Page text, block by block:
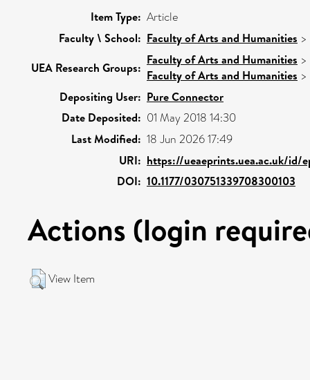
Item Type: Article
Faculty \ School: Faculty of Arts and Humanities >
UEA Research Groups:
Faculty of Arts and Humanities >
Faculty of Arts and Humanities >
Depositing User: Pure Connector
Date Deposited: 01 May 2018 14:30
Last Modified: 18 Jun 2026 17:49
URI: https://ueaeprints.uea.ac.uk/id/
DOI: 10.1177/030751339708300103
Actions (login
View Item